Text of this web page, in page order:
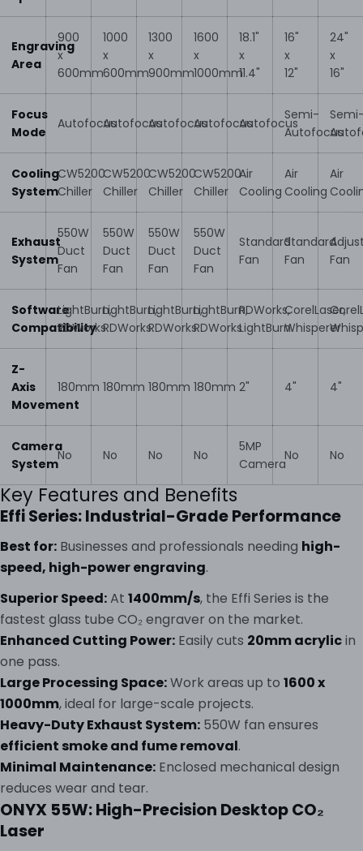
Engraving
Area
900
x
600mm
1000
x
600mm
1300
x
900mm
1600
x
1000mm
18.1"
x
11.4"
16"
x
12"
24"
x
16"
Focus
Mode
AutofocusAutofocusAutofocusAutofocusAutofocus
Semi-
Autofocus
Cooling
System
CW5200
Chiller
CW5200
Chiller
CW5200
Chiller
CW5200
Chiller
Air
Cooling
Air
Cooling
Air
Exhaust
System
550W
Duct
Fan
550W
Duct
Fan
550W
Duct
Fan
550W
Duct
Fan
Standard
Fan
Standard
Fan
Fan
Software
Compatibility
LightBurn,
RDWorks
LightBurn,
RDWorks
LightBurn,
RDWorks
LightBurn,
RDWorks
RDWorks,
LightBurn
CorelLaser,
Whisperer
Z-
Axis
Movement
180mm 180mm 180mm 180mm 2" 4" 4"
Camera
System
No No No No
5MP
Camera
No No
Key Features and Benefits
Effi Series: Industrial-Grade Performance
Best for: Businesses and professionals needing high-
speed, high-power engraving.
Superior Speed:At 1400mm/s, the Effi Series is the
fastest glass tube CO₂ engraver on the market.
Enhanced Cutting Power: Easily cuts 20mm acrylicin
one pass.
Large Processing Space:Work areas up to 1600 x
1000mm, ideal for large-scale projects.
Heavy-Duty Exhaust System: 550W fan ensures
efficient smoke and fume removal.
Minimal Maintenance: Enclosed mechanical design
reduces wear and tear.
ONYX 55W: High-Precision Desktop CO₂
Laser